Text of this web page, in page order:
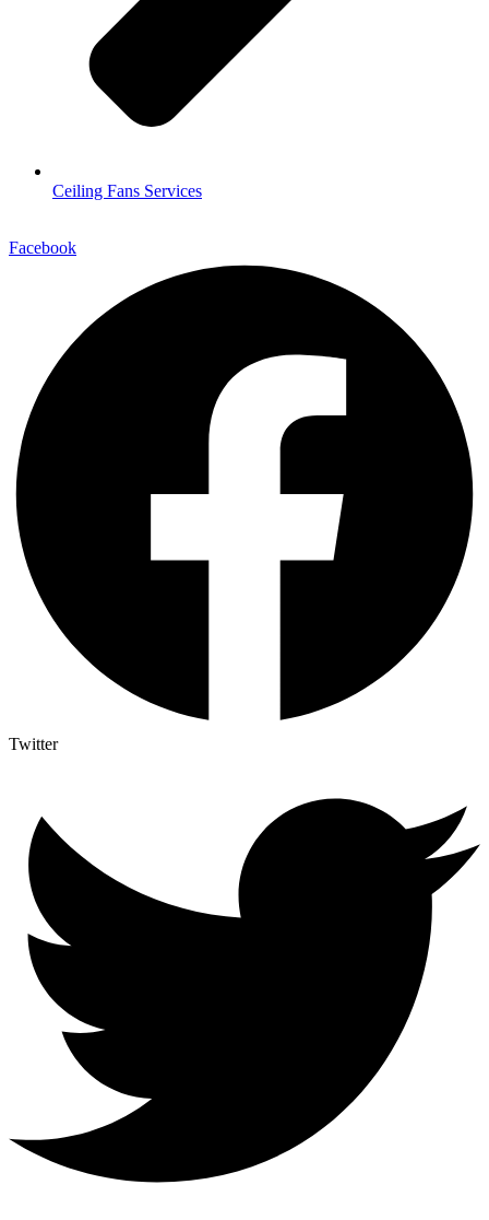
Ceiling Fans Services
Facebook
Twitter